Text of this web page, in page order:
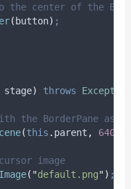
the center of the
( button) ;
stage) throws Exception
the BorderPane as
(this . parent , 640
image
Image( "default.png") ;